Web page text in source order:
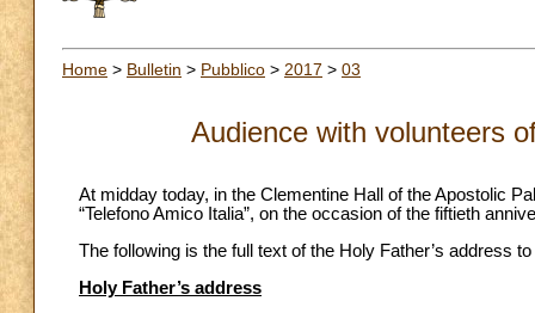
Home > Bulletin > Pubblico > 2017 > 03
Audience with volunteers
At midday today, in the Clementine Hall of the Apostolic
“Telefono Amico Italia”, on the occasion of the fiftieth
The following is the full text of the Holy Father’s address
Holy Father’s address